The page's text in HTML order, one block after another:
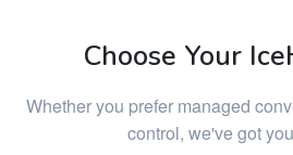
Choose Your
Whether you prefer managed
control, we've got